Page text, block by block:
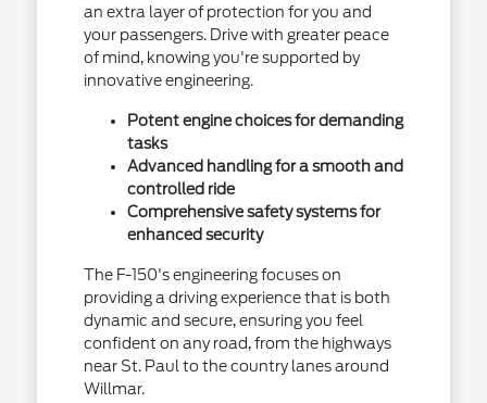
an extra layer of protection for you and
your passengers. Drive with greater peace
of mind, knowing you're supported by
innovative engineering.
Potent engine choices for demanding
tasks
Advanced handling for a smooth and
controlled ride
Comprehensive safety systems for
enhanced security
The F-150's engineering focuses on
providing a driving experience that is both
dynamic and secure, ensuring you feel
confident on any road, from the highways
near St. Paul to the country lanes around
Willmar.